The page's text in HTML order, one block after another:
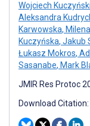
Wojciech Kuczyński
Aleksandra
Karwowska,
Kuczyńska, Jakub
Łukasz Mokros,
Sasanabe, Mark
JMIR Res Protoc
Download Citation: